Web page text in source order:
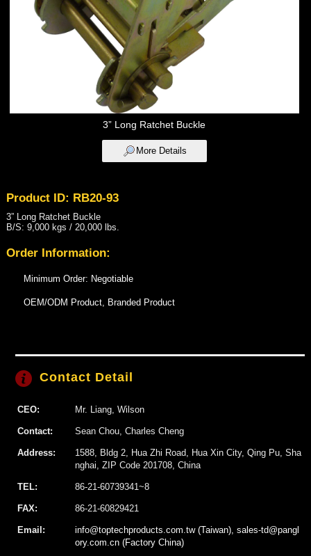
3” Long Ratchet Buckle
More Details
Product ID: RB20-93
3” Long Ratchet Buckle
B/S: 9,000 kgs / 20,000 lbs.
Order Information:
Minimum Order: Negotiable
OEM/ODM Product, Branded Product
Contact Detail
CEO: Mr. Liang, Wilson
Contact: Sean Chou, Charles Cheng
Address:
1588, Bldg 2, Hua Zhi Road, Hua Xin City, Qing Pu, Sha
nghai, ZIP Code 201708, China
TEL: 86-21-60739341~8
FAX: 86-21-60829421
Email:
info@toptechproducts.com.tw (Taiwan), sales-td@pangl
ory.com.cn (Factory China)